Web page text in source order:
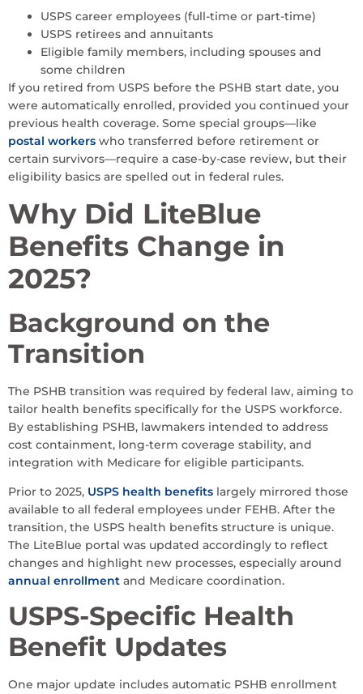
USPS career employees (full-time or part-time)
USPS retirees and annuitants
Eligible family members, including spouses and
some children
If you retired from USPS before the PSHB start date, you
were automatically enrolled, provided you continued your
previous health coverage. Some special groups—like
postal workers who transferred before retirement or
certain survivors—require a case-by-case review, but their
eligibility basics are spelled out in federal rules.
Why Did LiteBlue
Benefits Change in
2025?
Background on the
Transition
The PSHB transition was required by federal law, aiming to
tailor health benefits specifically for the USPS workforce.
By establishing PSHB, lawmakers intended to address
cost containment, long-term coverage stability, and
integration with Medicare for eligible participants.
Prior to 2025, USPS health benefits largely mirrored those
available to all federal employees under FEHB. After the
transition, the USPS health benefits structure is unique.
The LiteBlue portal was updated accordingly to reflect
changes and highlight new processes, especially around
annual enrollment and Medicare coordination.
USPS-Specific Health
Benefit Updates
One major update includes automatic PSHB enrollment